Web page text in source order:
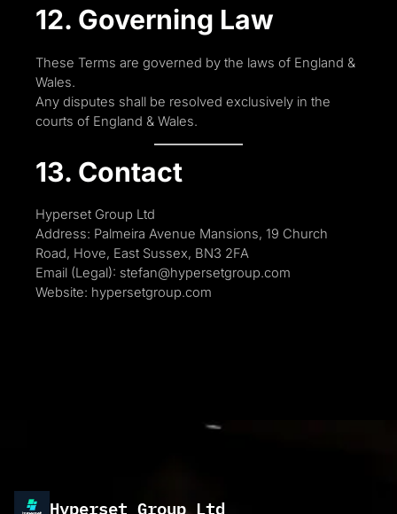
12. Governing Law
These Terms are governed by the laws of England &
Wales.
Any disputes shall be resolved exclusively in the
courts of England & Wales.
13. Contact
Hyperset Group Ltd
Address: Palmeira Avenue Mansions, 19 Church
Road, Hove, East Sussex, BN3 2FA
Email (Legal): stefan@hypersetgroup.com
Website: hypersetgroup.com